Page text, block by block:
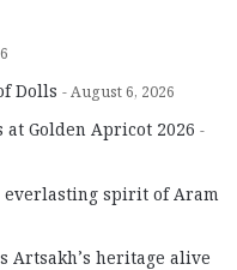
Dolls August 6, 2026
Golden Apricot 2026
everlasting spirit of Aram
Artsakh’s heritage alive